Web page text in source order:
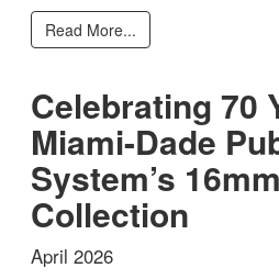
Read More...
Celebrating 70
Miami-Dade
System’s
Collection
April 2026